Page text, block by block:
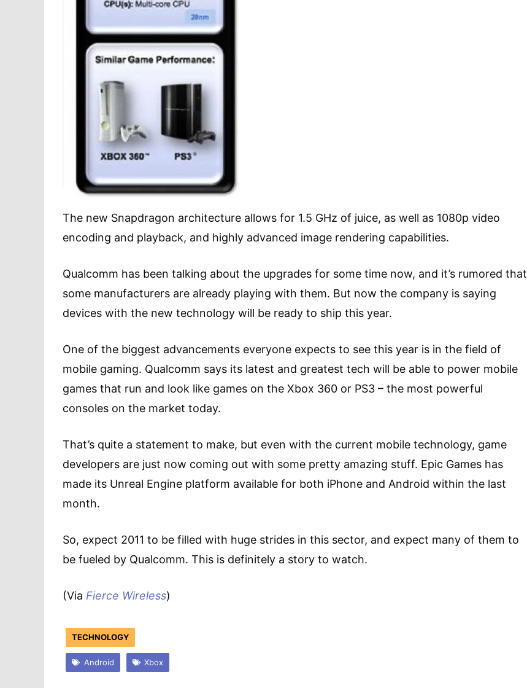
The new Snapdragon architecture allows for 1.5 GHz of juice, as well as 1080p video
encoding and playback, and highly advanced image rendering capabilities.
Qualcomm has been talking about the upgrades for some time now, and it’s rumored that
some manufacturers are already playing with them. But now the company is saying
devices with the new technology will be ready to ship this year.
One of the biggest advancements everyone expects to see this year is in the field of
mobile gaming. Qualcomm says its latest and greatest tech will be able to power mobile
games that run and look like games on the Xbox 360 or PS3 – the most powerful
consoles on the market today.
That’s quite a statement to make, but even with the current mobile technology, game
developers are just now coming out with some pretty amazing stuff. Epic Games has
made its Unreal Engine platform available for both iPhone and Android within the last
month.
So, expect 2011 to be filled with huge strides in this sector, and expect many of them to
be fueled by Qualcomm. This is definitely a story to watch.
(Via Fierce Wireless)
TECHNOLOGY
Android Xbox